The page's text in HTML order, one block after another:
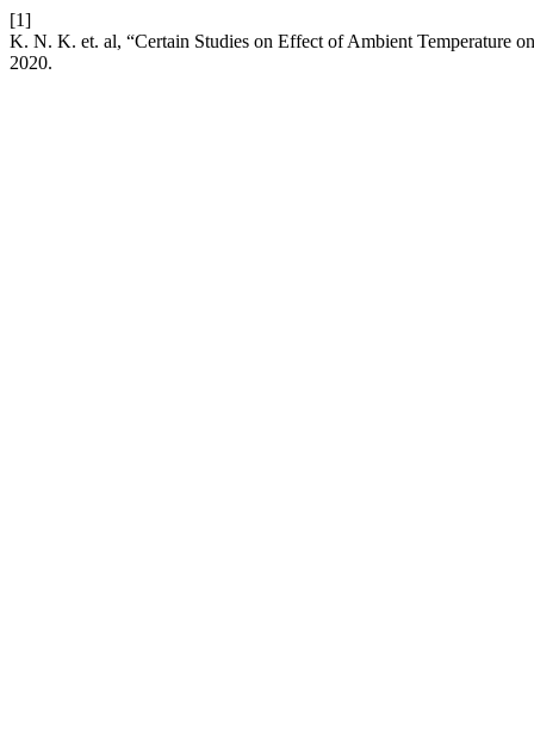
[1]
K. N. K. et. al, “Certain Studies on Effect of Ambient Temperature
2020.